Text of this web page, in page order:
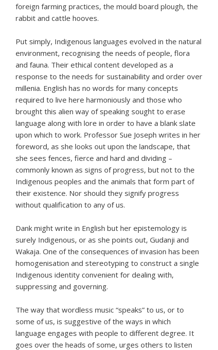
foreign farming practices, the mould board plough, the
rabbit and cattle hooves.
Put simply, Indigenous languages evolved in the natural
environment, recognising the needs of people, flora
and fauna. Their ethical content developed as a
response to the needs for sustainability and order over
millenia. English has no words for many concepts
required to live here harmoniously and those who
brought this alien way of speaking sought to erase
language along with lore in order to have a blank slate
upon which to work. Professor Sue Joseph writes in her
foreword, as she looks out upon the landscape, that
she sees fences, fierce and hard and dividing –
commonly known as signs of progress, but not to the
Indigenous peoples and the animals that form part of
their existence. Nor should they signify progress
without qualification to any of us.
Dank might write in English but her epistemology is
surely Indigenous, or as she points out, Gudanji and
Wakaja. One of the consequences of invasion has been
homogenisation and stereotyping to construct a single
Indigenous identity convenient for dealing with,
suppressing and governing.
The way that wordless music “speaks” to us, or to
some of us, is suggestive of the ways in which
language engages with people to different degree. It
goes over the heads of some, urges others to listen